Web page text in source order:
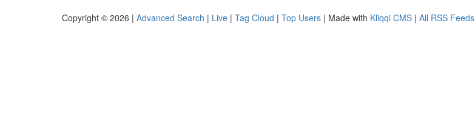
Copyright © 2026 | Advanced Search | Live | Tag Cloud | Top Users | Made with Kliqqi CMS | All RSS Feeds